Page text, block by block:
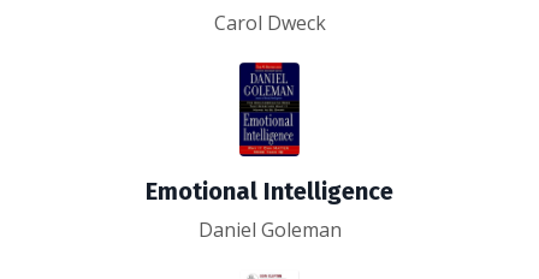
Carol Dweck
Emotional Intelligence
Daniel Goleman